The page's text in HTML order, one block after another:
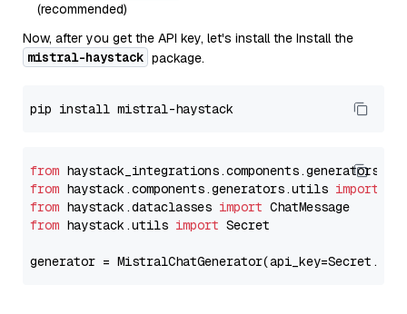
(recommended)
Now, after you get the API key, let's install the Install the
mistral-haystack package.
from
from haystack.components.generators.utils import
from haystack.dataclasses import
from haystack.utils import Secret
generator =